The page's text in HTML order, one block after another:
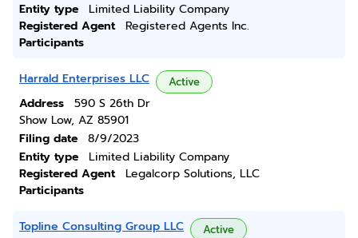
Entity type
Limited Liability Company
Registered Agent
Registered Agents Inc.
Participants
Harrald Enterprises LLC Active
Address
590 S 26th Dr
Show Low, AZ 85901
Filing date
8/9/2023
Entity type
Limited Liability Company
Registered Agent
Legalcorp Solutions, LLC
Participants
Topline Consulting Group LLC Active